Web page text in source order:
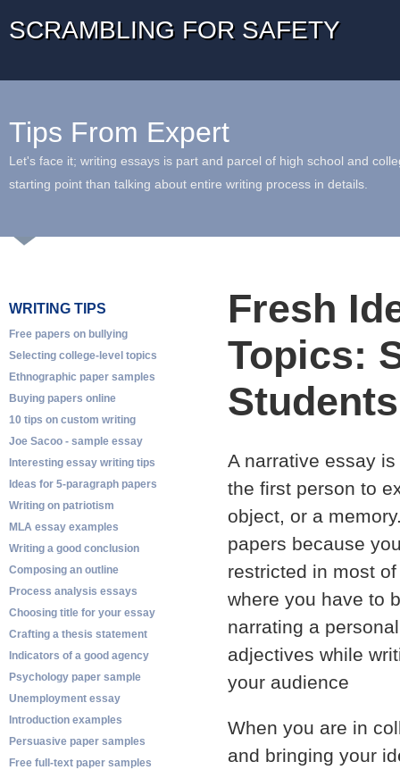
SCRAMBLING FOR SAFETY
Tips From Expert
Let's face it; writing essays is part and parcel of high school and
starting point than talking about entire writing process in details.
WRITING TIPS
Free papers on bullying
Selecting college-level topics
Ethnographic paper samples
Buying papers online
10 tips on custom writing
Joe Sacoo - sample essay
Interesting essay writing tips
Ideas for 5-paragraph papers
Writing on patriotism
MLA essay examples
Writing a good conclusion
Composing an outline
Process analysis essays
Choosing title for your essay
Crafting a thesis statement
Indicators of a good agency
Psychology paper sample
Unemployment essay
Introduction examples
Persuasive paper samples
Free full-text paper samples
Fresh
Topics:
Students
A narrative essay
the first person to
object, or a
papers because
restricted in most
where you have to
narrating a
adjectives while
your audience
When you are in
and bringing your